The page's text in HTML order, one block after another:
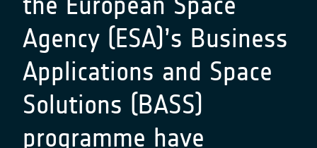
Agency (ESA)’s Business
Applications and Space
Solutions (BASS)
programme have